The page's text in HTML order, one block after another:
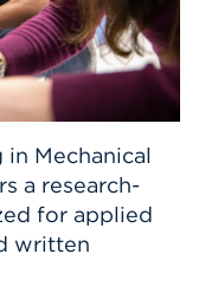
Mechanical
a research-
for applied
written